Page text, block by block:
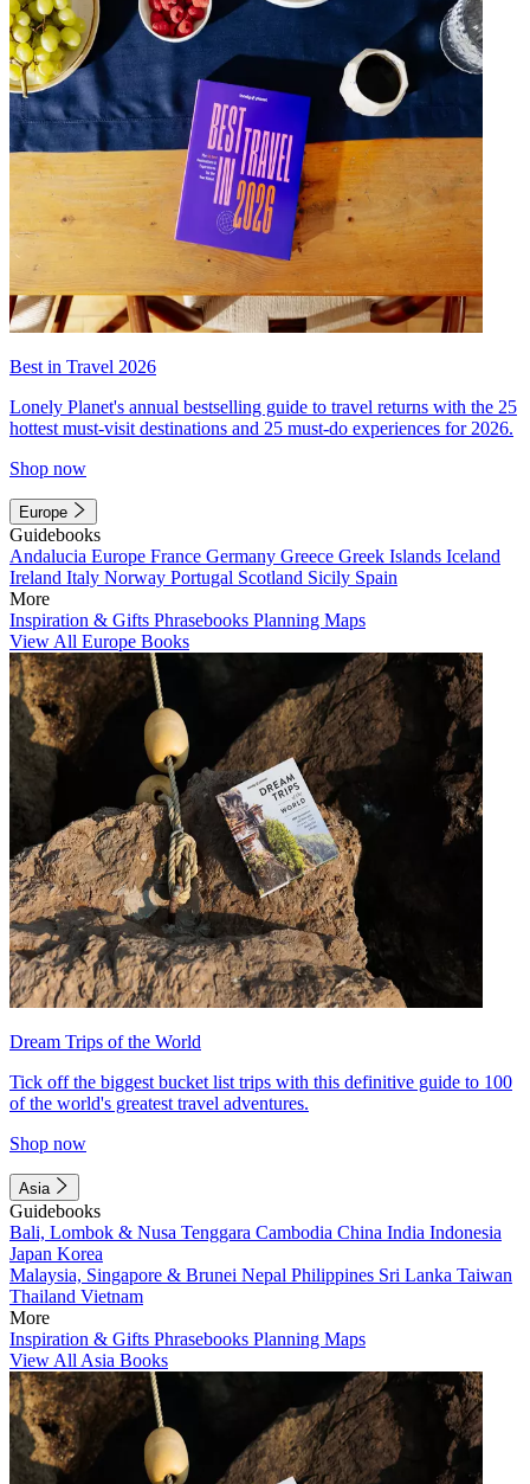
Best in Travel 2026
Lonely Planet's annual bestselling guide to travel returns with the 25
hottest must-visit destinations and 25 must-do experiences for 2026.
Shop now
Europe
Guidebooks
Andalucia Europe France Germany Greece Greek Islands Iceland
Ireland Italy Norway Portugal Scotland Sicily Spain
More
Inspiration & Gifts Phrasebooks Planning Maps
View All Europe Books
Dream Trips of the World
Tick off the biggest bucket list trips with this definitive guide to 100
of the world's greatest travel adventures.
Shop now
Asia
Guidebooks
Bali, Lombok & Nusa Tenggara Cambodia China India Indonesia
Japan Korea
Malaysia, Singapore & Brunei Nepal Philippines Sri Lanka Taiwan
Thailand Vietnam
More
Inspiration & Gifts Phrasebooks Planning Maps
View All Asia Books